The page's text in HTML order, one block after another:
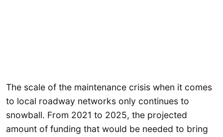
The scale of the maintenance crisis when it comes
to local roadway networks only continues to
snowball. From 2021 to 2025, the projected
amount of funding that would be needed to bring